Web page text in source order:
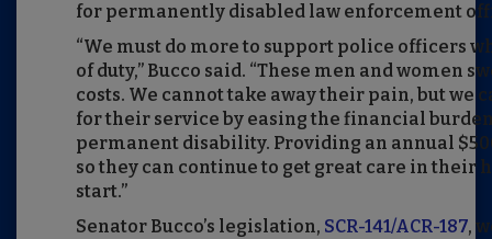
for permanently disabled law enforcement
“We must do more to support police officers
of duty,” Bucco said. “These men and women
costs. We cannot take away their pain, but we
for their service by easing the financial
permanent disability. Providing an annual
so they can continue to get great care in their
start.”
Senator Bucco’s legislation, SCR-141/ACR-187,